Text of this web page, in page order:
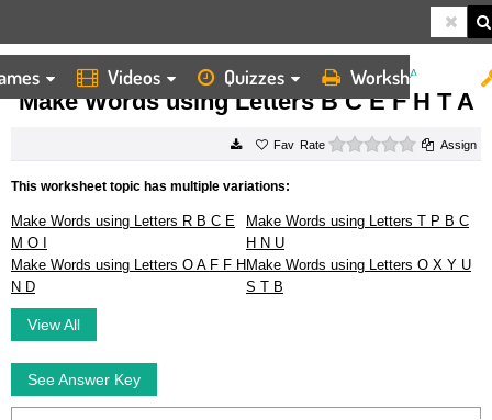
Videos Quizzes Worksheets
HOME WORKSHEETS MAKE WORDS USING LETTERS B C E F H T A
Make Words using Letters B C E F H T A
Rate 0 starsAssign
This worksheet topic has multiple variations:
Make Words using Letters R B C E
M O I
Make Words using Letters T P B C
H N U
Make Words using Letters O A F F H
N D
Make Words using Letters O X Y U
S T B
View All
See Answer Key